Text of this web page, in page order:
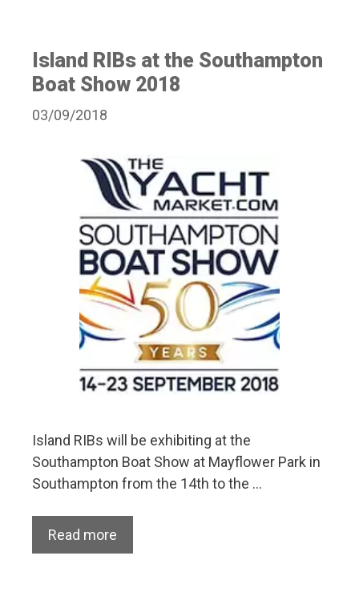
Island RIBs at the Southampton
Boat Show 2018
03/09/2018
Island RIBs will be exhibiting at the
Southampton Boat Show at Mayflower Park in
Southampton from the 14th to the …
Read more